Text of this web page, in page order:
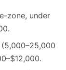
zone, under
(5,000–25,000